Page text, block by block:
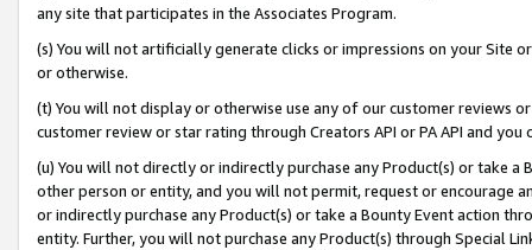
any site that participates in the Associates Program.
(s) You will not artificially generate clicks or impressions on your Site
or otherwise.
(t) You will not display or otherwise use any of our customer reviews
customer review or star rating through Creators API or PA API and
(u) You will not directly or indirectly purchase any Product(s) or take
other person or entity, and you will not permit, request or encourage
or indirectly purchase any Product(s) or take a Bounty Event action
entity. Further, you will not purchase any Product(s) through Special